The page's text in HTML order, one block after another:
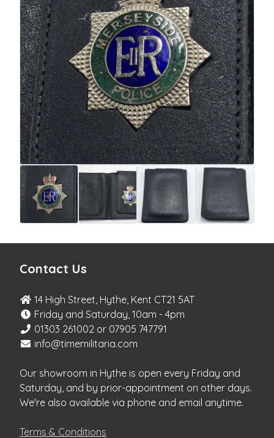
Contact Us
14 High Street, Hythe, Kent CT21 5AT
Friday and Saturday, 10am - 4pm
01303 261002 or 07905 747791
info@timemilitaria.com
Our showroom in Hythe is open every Friday and
Saturday, and by prior-appointment on other days.
We're also available via phone and email anytime.
Terms & Conditions